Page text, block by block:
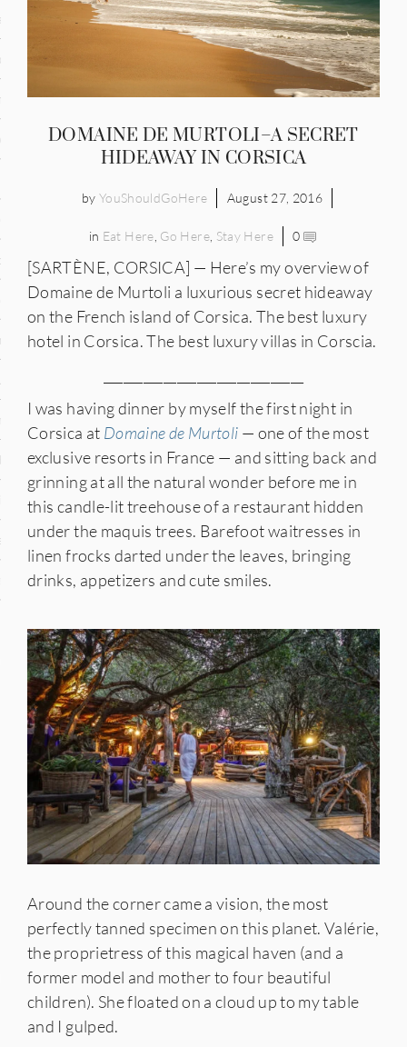
States
for Updates
DOMAINE DE MURTOLI–A SECRET
HIDEAWAY IN CORSICA
by YouShouldGoHere August 27, 2016
in Eat Here Go Here, Stay Here 0
[SARTÈNE, CORSICA] — Here’s my overview of
Domaine de Murtoli a luxurious secret hideaway
on the French island of Corsica. The best luxury
hotel in Corsica. The best luxury villas in Corscia.
I was having dinner by myself the first night in
Corsica at Domaine de Murtoli — one of the most
exclusive resorts in France — and sitting back and
grinning at all the natural wonder before me in
this candle-lit treehouse of a restaurant hidden
under the maquis trees. Barefoot waitresses in
linen frocks darted under the leaves, bringing
drinks, appetizers and cute smiles.
Around the corner came a vision, the most
perfectly tanned specimen on this planet. Valérie,
the proprietress of this magical haven (and a
former model and mother to four beautiful
children). She floated on a cloud up to my table
and I gulped.